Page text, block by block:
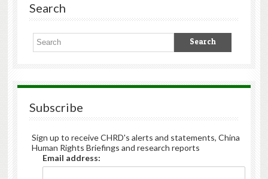
Search
Subscribe
Sign up to receive CHRD's alerts and statements, China
Human Rights Briefings and research reports
Email address: